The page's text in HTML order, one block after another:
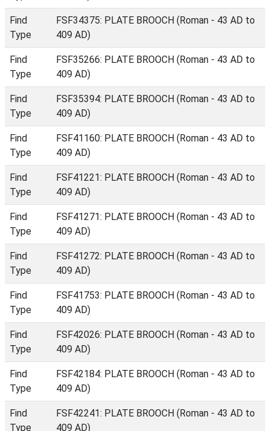
Find
Type
FSF34375: PLATE BROOCH (Roman - 43 AD to
409 AD)
Find
Type
FSF35266: PLATE BROOCH (Roman - 43 AD to
409 AD)
Find
Type
FSF35394: PLATE BROOCH (Roman - 43 AD to
409 AD)
Find
Type
FSF41160: PLATE BROOCH (Roman - 43 AD to
409 AD)
Find
Type
FSF41221: PLATE BROOCH (Roman - 43 AD to
409 AD)
Find
Type
FSF41271: PLATE BROOCH (Roman - 43 AD to
409 AD)
Find
Type
FSF41272: PLATE BROOCH (Roman - 43 AD to
409 AD)
Find
Type
FSF41753: PLATE BROOCH (Roman - 43 AD to
409 AD)
Find
Type
FSF42026: PLATE BROOCH (Roman - 43 AD to
409 AD)
Find
Type
FSF42184: PLATE BROOCH (Roman - 43 AD to
409 AD)
Find
Type
FSF42241: PLATE BROOCH (Roman - 43 AD to
409 AD)